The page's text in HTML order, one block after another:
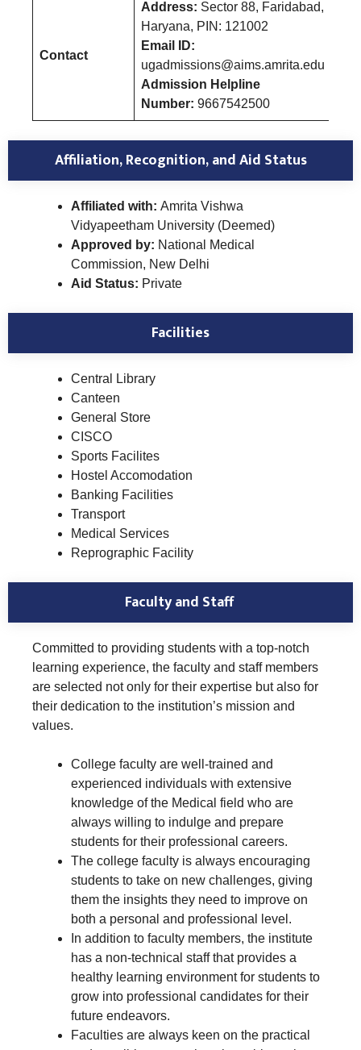
Contact
Address: Sector 88, Faridabad,
Haryana, PIN: 121002
Email ID:
ugadmissions@aims.amrita.edu
Admission Helpline
Number: 9667542500
Affiliation, Recognition, and Aid Status
Affiliated with: Amrita Vishwa
Vidyapeetham University (Deemed)
Approved by: National Medical
Commission, New Delhi
Aid Status: Private
Facilities
Central Library
Canteen
General Store
CISCO
Sports Facilites
Hostel Accomodation
Banking Facilities
Transport
Medical Services
Reprographic Facility
Faculty and Staff
Committed to providing students with a top-notch
learning experience, the faculty and staff members
are selected not only for their expertise but also for
their dedication to the institution’s mission and
values.
College faculty are well-trained and
experienced individuals with extensive
knowledge of the Medical field who are
always willing to indulge and prepare
students for their professional careers.
The college faculty is always encouraging
students to take on new challenges, giving
them the insights they need to improve on
both a personal and professional level.
In addition to faculty members, the institute
has a non-technical staff that provides a
healthy learning environment for students to
grow into professional candidates for their
future endeavors.
Faculties are always keen on the practical